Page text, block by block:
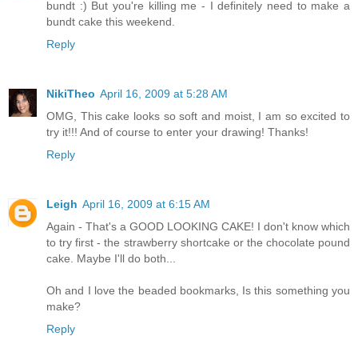
bundt :) But you're killing me - I definitely need to make a
bundt cake this weekend.
Reply
NikiTheo April 16, 2009 at 5:28 AM
OMG, This cake looks so soft and moist, I am so excited to
try it!!! And of course to enter your drawing! Thanks!
Reply
Leigh April 16, 2009 at 6:15 AM
Again - That's a GOOD LOOKING CAKE! I don't know which
to try first - the strawberry shortcake or the chocolate pound
cake. Maybe I'll do both...
Oh and I love the beaded bookmarks, Is this something you
make?
Reply